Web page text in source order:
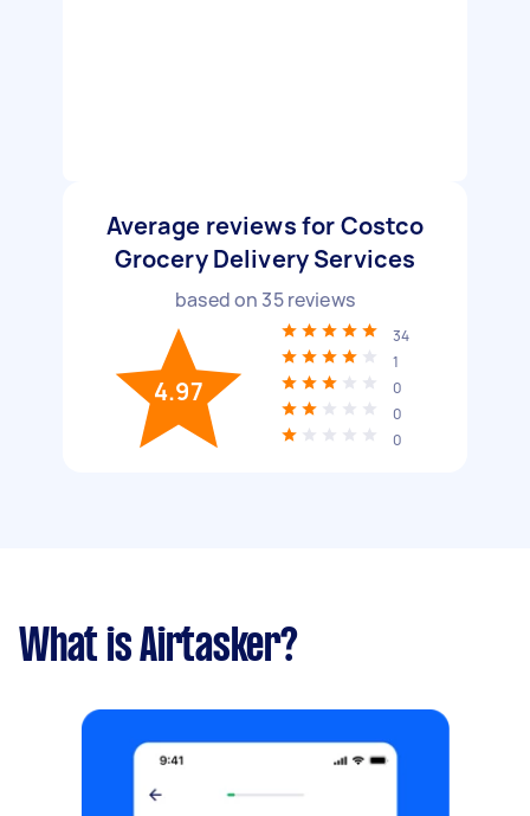
Average reviews for Costco
Grocery Delivery Services
based on 35reviews
4.97
34
1
0
0
0
What is Airtasker?